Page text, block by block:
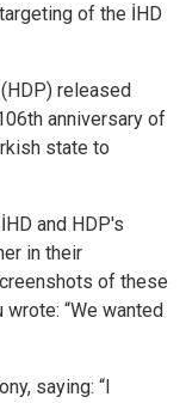
of the İHD
released
anniversary of
state to
and HDP's
in their
of these
“We wanted
saying: “I